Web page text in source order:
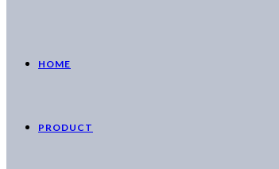
HOME
PRODUCT